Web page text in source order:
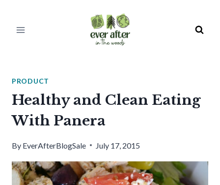
PRODUCT
Healthy and Clean Eating
With Panera
By EverAfterBlogSale July 17, 2015